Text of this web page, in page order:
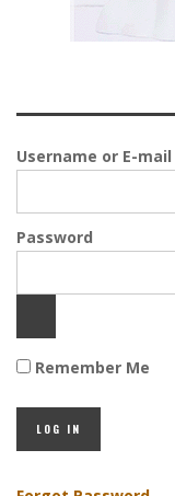
Username or E-mail
Password
Remember Me